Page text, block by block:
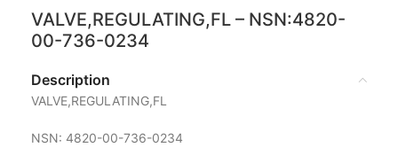
VALVE,REGULATING,FL – NSN:4820-
00-736-0234
Description
VALVE,REGULATING,FL
NSN: 4820-00-736-0234